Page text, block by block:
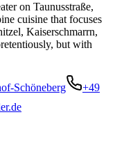
on Taunusstraße,
cuisine that focuses
Kaiserschmarrn,
but with
Schöneberg
+49